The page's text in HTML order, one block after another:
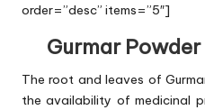
order=”desc” items=”5″]
Gurmar
The root and leaves of
the availability of medicinal